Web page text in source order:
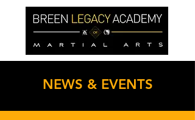
NEWS & EVENTS